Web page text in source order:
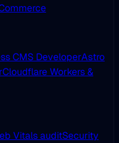
CMS DeveloperAstro
Cloudflare Workers &
Vitals auditSecurity